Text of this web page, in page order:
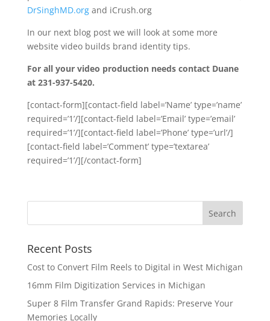
DrSinghMD.organd iCrush.org
In our next blog post we will look at some more
website video builds brand identity tips.
For all your video production needs contact Duane
at 231-937-5420.
[contact-form][contact-field label=’Name’ type=’name’
required=’1’/][contact-field label=’Email’ type=’email’
required=’1’/][contact-field label=’Phone’ type=’url’/]
[contact-field label=’Comment’ type=’textarea’
required=’1’/][/contact-form]
Recent Posts
Cost to Convert Film Reels to Digital in West Michigan
16mm Film Digitization Services in Michigan
Super 8 Film Transfer Grand Rapids: Preserve Your
Memories Locally